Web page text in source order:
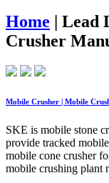
Home | Lead
Crusher
Mobile Crusher | Mobile
SKE is mobile stone
provide tracked
mobile cone crusher
mobile crushing plant